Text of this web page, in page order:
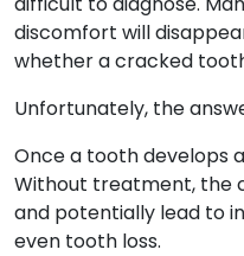
discomfort will
whether a cracked
Unfortunately, the
Once a tooth develops
Without treatment, the
and potentially lead to
even tooth loss.